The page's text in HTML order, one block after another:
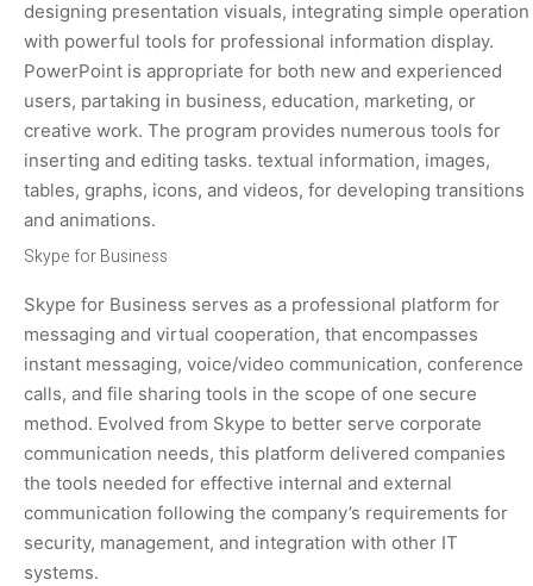
designing presentation visuals, integrating simple operation
with powerful tools for professional information display.
PowerPoint is appropriate for both new and experienced
users, partaking in business, education, marketing, or
creative work. The program provides numerous tools for
inserting and editing tasks. textual information, images,
tables, graphs, icons, and videos, for developing transitions
and animations.
Skype for Business
Skype for Business serves as a professional platform for
messaging and virtual cooperation, that encompasses
instant messaging, voice/video communication, conference
calls, and file sharing tools in the scope of one secure
method. Evolved from Skype to better serve corporate
communication needs, this platform delivered companies
the tools needed for effective internal and external
communication following the company’s requirements for
security, management, and integration with other IT
systems.